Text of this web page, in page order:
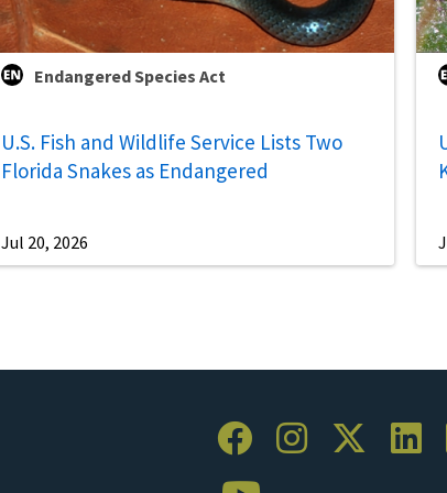
Endangered Species Act
U.S. Fish and Wildlife Service Lists Two
Florida Snakes as Endangered
Jul 20, 2026